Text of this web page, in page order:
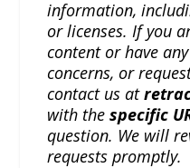
information,
or licenses. If you
content or have
concerns, or
contact us at
with thespecific
question. We will
requests promptly.